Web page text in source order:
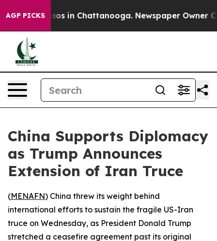
AGP PICKSChaos in Chattanooga. Newspaper Owner
China Supports Diplomacy
as Trump Announces
Extension of Iran Truce
(MENAFN) China threw its weight behind
international efforts to sustain the fragile US-Iran
truce on Wednesday, as President Donald Trump
stretched a ceasefire agreement past its original